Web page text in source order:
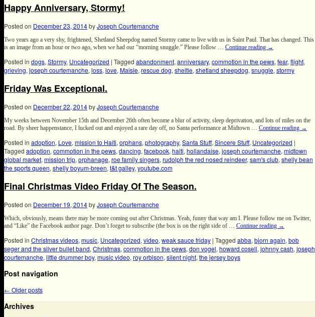
Happy Anniversary, Stormy!
Posted on December 23, 2014byJoseph Courtemanche
Two years ago a very shy, frightened, Shetland Sheepdog named Stormy came to live with us in Saint Paul. That has changed. This
is an image from an hour or two ago, when we had our “morning snuggle.” Please follow … Continue reading →
Posted in dogs, Stormy, Uncategorized | Tagged abandonment, anniversary, commotion in the pews, fear, flight,
grieving, joseph courtemanche, loss, love, Maisie, rescue dog, sheltie, shetland sheepdog, snuggle, stormy
Friday Was Exceptional.
Posted on December 22, 2014byJoseph Courtemanche
My weeks between November 15th and December 26th often become a blur of activity, sleep deprivation, and lots of miles on the
road. By sheer happenstance, I lucked out and enjoyed a rare day off, no Santa performance at Midtown … Continue reading →
Posted in adoption, Love, mission to Haiti, orphans, photography, Santa Stuff, Sincere Stuff, Uncategorized |
Tagged adoption, commotion in the pews, dancing, facebook, haiti, hollandaise, joseph courtemanche, midtown
global market, mission trip, orphanage, roe family singers, rudolph the red nosed reindeer, sam's club, shelly bean
the sports queen, shelly boyum-breen, t&t galley, youtube.com
Final Christmas Video Friday Of The Season.
Posted on December 19, 2014byJoseph Courtemanche
Which, obviously, means there may be more coming out after Christmas. Yeah, funny that way am I. Please follow me on Twitter,
and “Like” the Facebook author page. Don’t forget to subscribe (the box is on the right side of … Continue reading →
Posted in Christmas videos, music, Uncategorized, video, weak sauce friday | Tagged abba, bjorn again, bob
seger and the silver bullet band, Christmas, commotion in the pews, don vogel, howard cosell, johnny cash, joseph
courtemanche, little drummer boy, music video, roy orbison, silent night, the jersey boys
Post navigation
← Older posts
Archives